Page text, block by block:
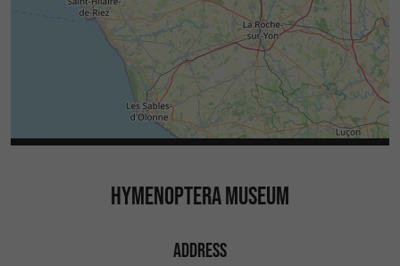
HYMENOPTERA MUSEUM
ADDRESS